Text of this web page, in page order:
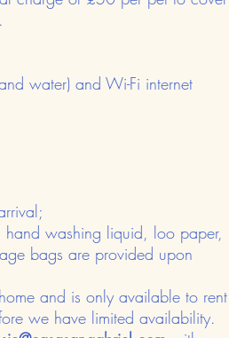
water) and Wi-Fi internet
washing liquid, loo paper,
bags are provided upon
and is only available to rent
we have limited availability.​